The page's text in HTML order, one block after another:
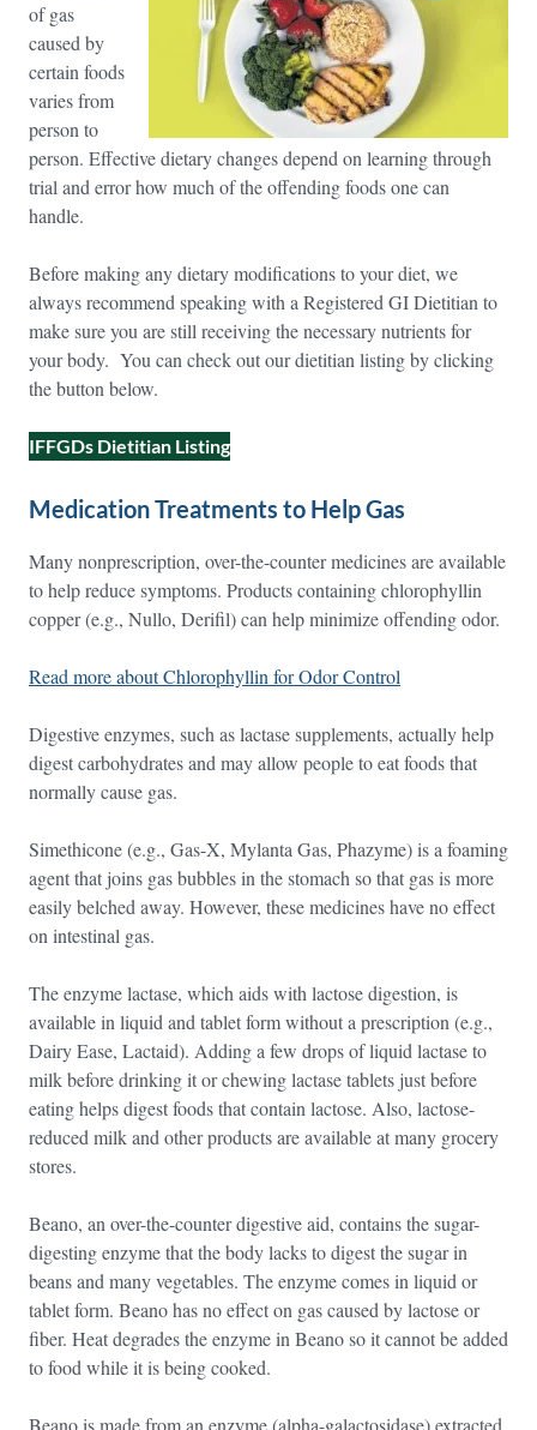
of gas
caused by
certain foods
varies from
person to
person. Effective dietary changes depend on learning through
trial and error how much of the offending foods one can
handle.
Before making any dietary modifications to your diet, we
always recommend speaking with a Registered GI Dietitian to
make sure you are still receiving the necessary nutrients for
your body. You can check out our dietitian listing by clicking
the button below.
IFFGDs Dietitian Listing
Medication Treatments to Help Gas
Many nonprescription, over-the-counter medicines are available
to help reduce symptoms. Products containing chlorophyllin
copper (e.g., Nullo, Derifil) can help minimize offending odor.
Read more about Chlorophyllin for Odor Control
Digestive enzymes, such as lactase supplements, actually help
digest carbohydrates and may allow people to eat foods that
normally cause gas.
Simethicone (e.g., Gas-X, Mylanta Gas, Phazyme) is a foaming
agent that joins gas bubbles in the stomach so that gas is more
easily belched away. However, these medicines have no effect
on intestinal gas.
The enzyme lactase, which aids with lactose digestion, is
available in liquid and tablet form without a prescription (e.g.,
Dairy Ease, Lactaid). Adding a few drops of liquid lactase to
milk before drinking it or chewing lactase tablets just before
eating helps digest foods that contain lactose. Also, lactose-
reduced milk and other products are available at many grocery
stores.
Beano, an over-the-counter digestive aid, contains the sugar-
digesting enzyme that the body lacks to digest the sugar in
beans and many vegetables. The enzyme comes in liquid or
tablet form. Beano has no effect on gas caused by lactose or
fiber. Heat degrades the enzyme in Beano so it cannot be added
to food while it is being cooked.
Beano is made from an enzyme (alpha-galactosidase) extracted